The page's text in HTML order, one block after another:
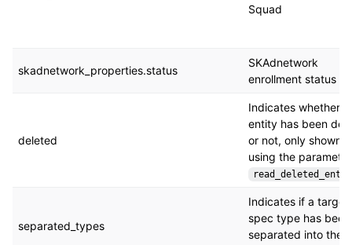
Squad
skadnetwork_properties.status
SKAdnetwork
enrollment status
deleted
Indicates whether
entity has been
or not, only shown
using the parameter
separated_types
Indicates if a
spec type has been
separated into the